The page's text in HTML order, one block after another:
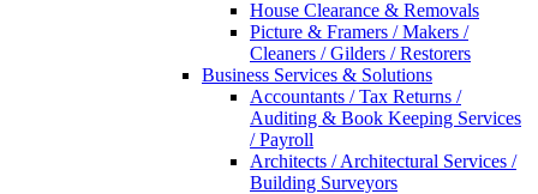
House Clearance & Removals
Picture & Framers / Makers /
Cleaners / Gilders / Restorers
Business Services & Solutions
Accountants / Tax Returns /
Auditing & Book Keeping Services
/ Payroll
Architects / Architectural Services /
Building Surveyors